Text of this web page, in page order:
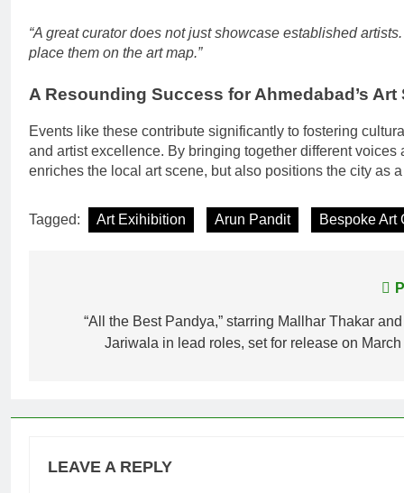
“A great curator does not just showcase established
place them on the art map.”
A Resounding Success for Ahmedabad’s Art
Events like these contribute significantly to fostering
and artist excellence. By bringing together different
enriches the local art scene, but also positions the city as
Tagged: Art Exihibition Arun Pandit Bespoke Art
navigation
“All the Best Pandya,” starring Mallhar Thakar
Jariwala in lead roles, set for release on
LEAVE A REPLY